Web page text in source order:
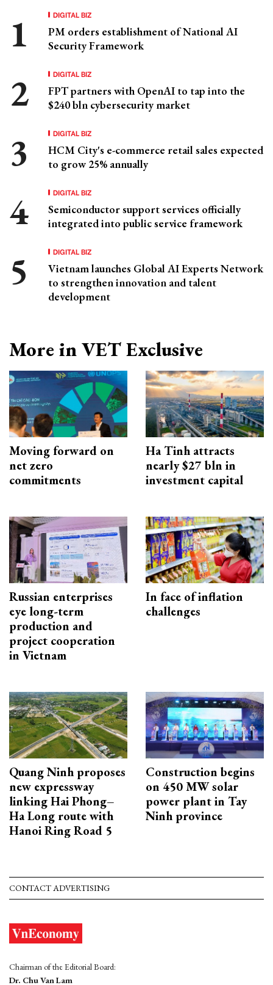
DIGITAL BIZ
PM orders establishment of National AI
Security Framework
DIGITAL BIZ
FPT partners with OpenAI to tap into the
$240 bln cybersecurity market
DIGITAL BIZ
HCM City's e-commerce retail sales expected
to grow 25% annually
DIGITAL BIZ
Semiconductor support services officially
integrated into public service framework
DIGITAL BIZ
Vietnam launches Global AI Experts Network
to strengthen innovation and talent
development
More in VET Exclusive
Moving forward on
net zero
commitments
Ha Tinh attracts
nearly $27 bln in
investment capital
Russian enterprises
eye long-term
production and
project cooperation
in Vietnam
In face of inflation
challenges
Quang Ninh proposes
new expressway
linking Hai Phong–
Ha Long route with
Hanoi Ring Road 5
Construction begins
on 450 MW solar
power plant in Tay
Ninh province
CONTACT ADVERTISING
Chairman of the Editorial Board:
Dr. Chu Van Lam